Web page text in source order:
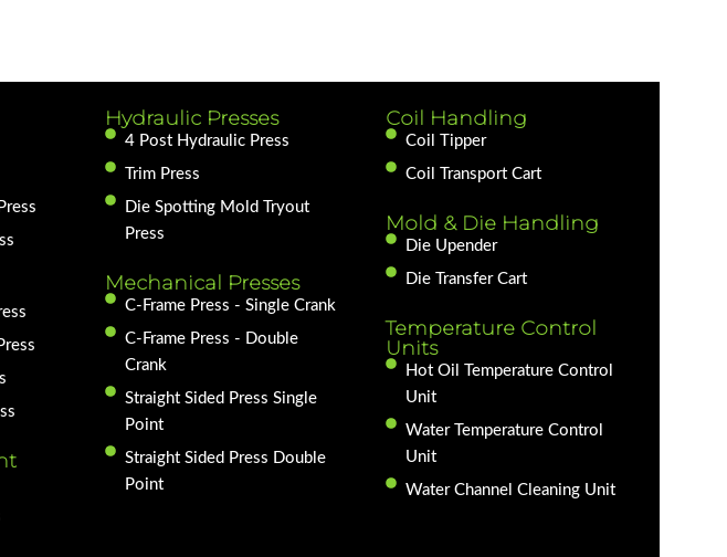
Hydraulic Presses
4 Post Hydraulic Press
Trim Press
Die Spotting Mold Tryout
Press
Mechanical Presses
C-Frame Press - Single Crank
C-Frame Press - Double
Crank
Straight Sided Press Single
Point
Straight Sided Press Double
Point
Coil Handling
Coil Tipper
Coil Transport Cart
Mold & Die Handling
Die Upender
Die Transfer Cart
Temperature Control
Units
Hot Oil Temperature Control
Unit
Water Temperature Control
Unit
Water Channel Cleaning Unit